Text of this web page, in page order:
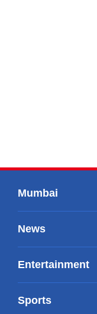
Mumbai
News
Entertainment
Sports